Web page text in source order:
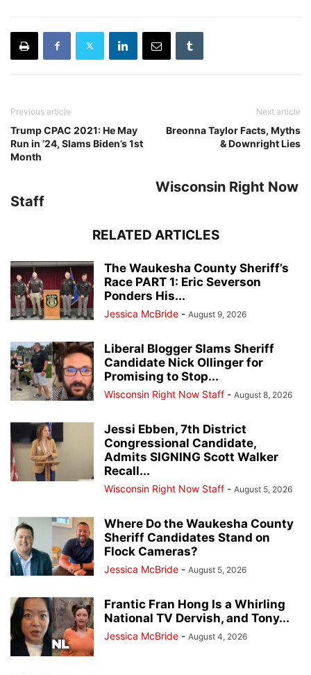
Previous article
Trump CPAC 2021: He May
Run in ’24, Slams Biden’s 1st
Month
Next article
Breonna Taylor Facts, Myths
& Downright Lies
Wisconsin Right Now
Staff
RELATED ARTICLES
The Waukesha County Sheriff’s
Race PART 1: Eric Severson
Ponders His...
Jessica McBride - August 9, 2026
Liberal Blogger Slams Sheriff
Candidate Nick Ollinger for
Promising to Stop...
Wisconsin Right Now Staff - August 8, 2026
Jessi Ebben, 7th District
Congressional Candidate,
Admits SIGNING Scott Walker
Recall...
Wisconsin Right Now Staff - August 5, 2026
Where Do the Waukesha County
Sheriff Candidates Stand on
Flock Cameras?
Jessica McBride - August 5, 2026
Frantic Fran Hong Is a Whirling
National TV Dervish, and Tony...
Jessica McBride - August 4, 2026